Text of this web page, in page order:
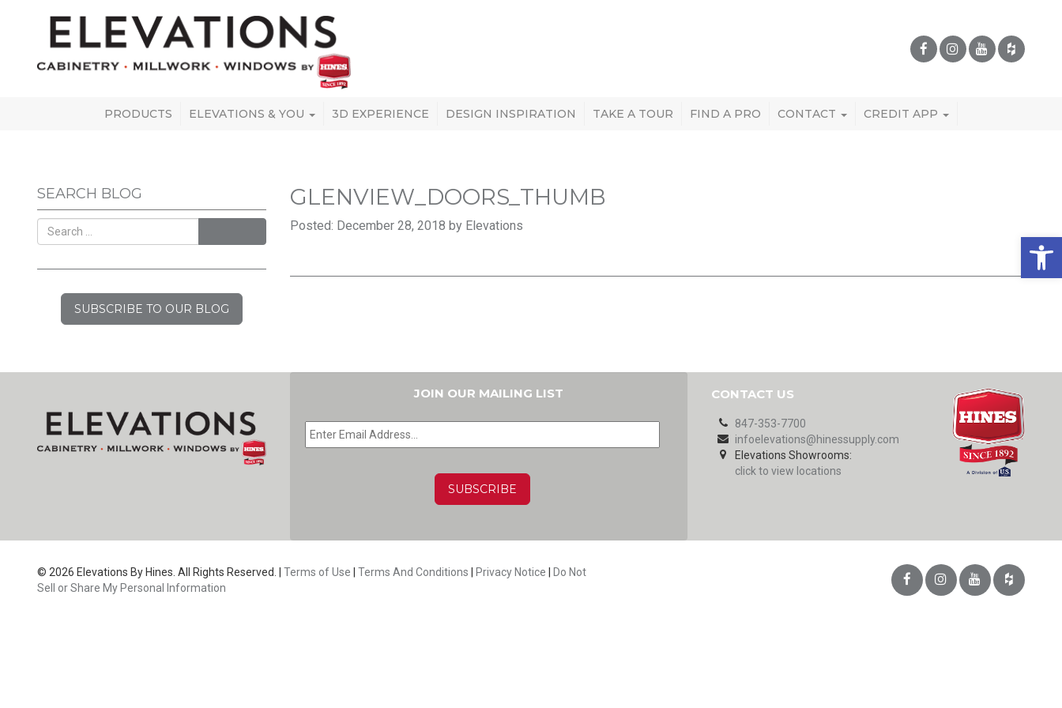
PRODUCTS ELEVATIONS & YOU 3D EXPERIENCE DESIGN INSPIRATION TAKE A TOUR FIND A PRO CONTACT CREDIT APP
SEARCH BLOG
SUBSCRIBE TO OUR BLOG
GLENVIEW_DOORS_THUMB
Posted: December 28, 2018 by Elevations
JOIN OUR MAILING LIST
EMAIL *
CONTACT US
847-353-7700
infoelevations@hinessupply.com
Elevations Showrooms:
click to view locations
© 2026 Elevations By Hines. All Rights Reserved. | Terms of Use Terms And Conditions Privacy Notice
Do Not
Sell or Share My Personal Information